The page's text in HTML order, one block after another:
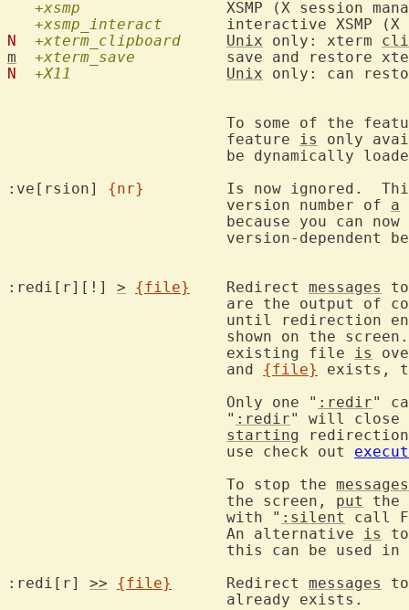
+xsmp
+xsmp_interact
N
+xterm_clipboard Unix only: xterm
m
+xterm_save
save and restore
N
+X11 Unix only: can
To some of the
			feature
is
only
:ve[rsion] {nr}
			version number of
a
because you can
:redi[r][!] > {file}
	Redirect
messages
until redirection
shown on the
			existing file
is
			and
{file}
exists,
			Only one "
:redir"
			"
:redir" will close
starting
			use check out
			To stop the
messages
			the screen,
put
the
			with "
:silent
call
			An alternative
is
this can be used
:redi[r] >> {file}
	Redirect
messages